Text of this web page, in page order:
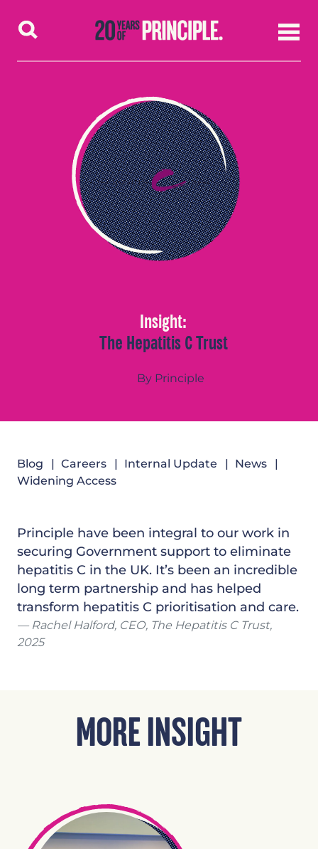
Skip to content
Insight:
The Hepatitis C Trust
By Principle
Blog Careers Internal Update
News
Widening Access
Principle have been integral to our work in
securing Government support to eliminate
hepatitis C in the UK. It’s been an incredible
long term partnership and has helped
transform hepatitis C prioritisation and care.
Rachel Halford, CEO, The Hepatitis C Trust,
2025
MORE INSIGHT